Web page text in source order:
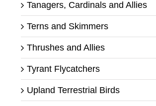
Tanagers, Cardinals and Allies
Terns and Skimmers
Thrushes and Allies
Tyrant Flycatchers
Upland Terrestrial Birds